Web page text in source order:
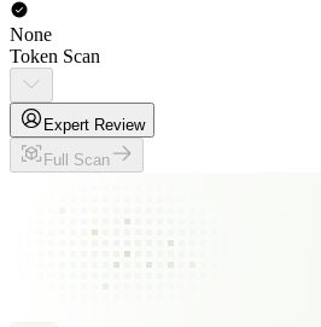
None
Token Scan
Expert Review
Full Scan